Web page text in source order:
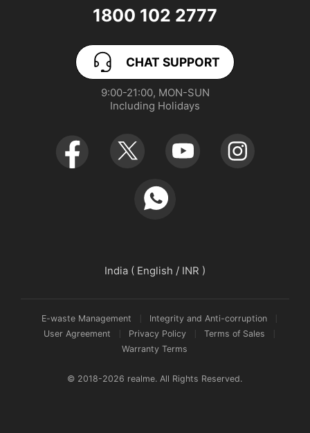
Exchange Program
realme NEXT AI
User Manuals
Service Centers
App Download
1800 102 2777
CHAT SUPPORT
9:00-21:00, MON-SUN
Including Holidays
© 2018-2026 realme. All Rights Reserved.
E-waste Management
Integrity and Anti-corruption
User Agreement
Privacy Policy
Terms of Sales
Warranty Terms
India ( English / INR )